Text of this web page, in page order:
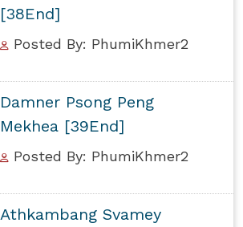
[38End]
Posted By: PhumiKhmer2
Damner Psong Peng
Mekhea [39End]
Posted By: PhumiKhmer2
Athkambang Svamey